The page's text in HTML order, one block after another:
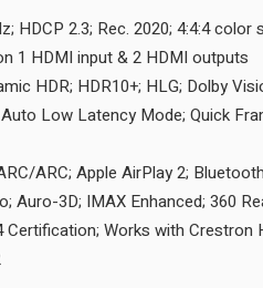
HDCP 2.3; Rec. 2020; 4:4:4
1 HDMI input & 2 HDMI outputs
HDR; HDR10+; HLG; Dolby
Low Latency Mode; Quick
eARC/ARC; Apple AirPlay 2;
Auro-3D; IMAX Enhanced; 360
Works with Crestron